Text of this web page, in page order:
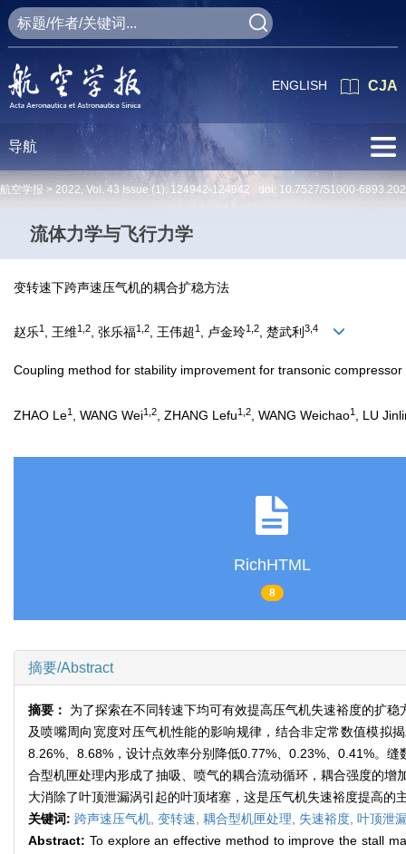
CJA
ENGLISH
导航
航空学报 > 2022, Vol. 43 Issue (1): 124942-124942 doi: 10.7527/S1000-
流体力学与飞行力学
变转速下跨声速压气机的耦合扩稳方法
赵乐1 , 王维1,2, 张乐福1,2, 王伟超1 , 卢金玲1,2, 楚武利 3,4
Coupling method for stability improvement for transonic
ZHAO Le1 , WANG Wei1,2 , ZHANG Lefu1,2 , WANG Weichao1 , LU
RichHTML
8
摘要/Abstract
摘要： 为了探索在不同转速下均可有效提高压气机失速裕度的扩
及喷嘴周向宽度对压气机性能的影响规律，结合非定常数值模拟
8.26%、8.68%，设计点效率分别降低0.77%、0.23%、0.41%。
合型机匣处理内形成了抽吸、喷气的耦合流动循环，耦合强度的
大消除了叶顶泄漏涡引起的叶顶堵塞，这是压气机失速裕度提高
关键词: 跨声速压气机, 变转速, 耦合型机匣处理, 失速裕度, 叶顶泄
Abstract: To explore an effective method to improve the stall